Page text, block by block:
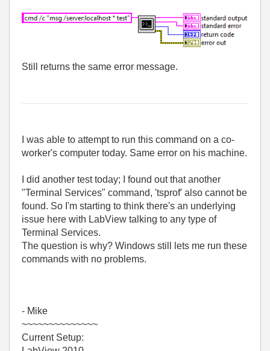
Still returns the same error message.
I was able to attempt to run this command on a co-
worker's computer today. Same error on his machine.
I did another test today; I found out that another
"Terminal Services" command, 'tsprof' also cannot be
found. So I'm starting to think there's an underlying
issue here with LabView talking to any type of
Terminal Services.
The question is why? Windows still lets me run these
commands with no problems.
- Mike
~~~~~~~~~~~~~~
Current Setup: